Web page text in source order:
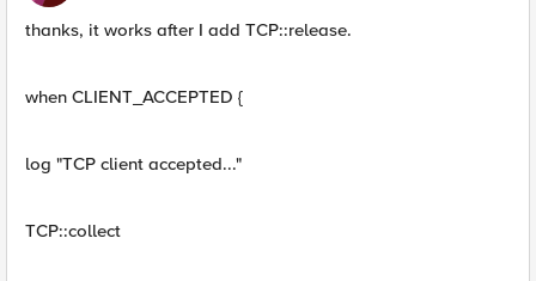
thanks, it works after I add TCP::release.
when CLIENT_ACCEPTED {
log "TCP client accepted..."
TCP::collect